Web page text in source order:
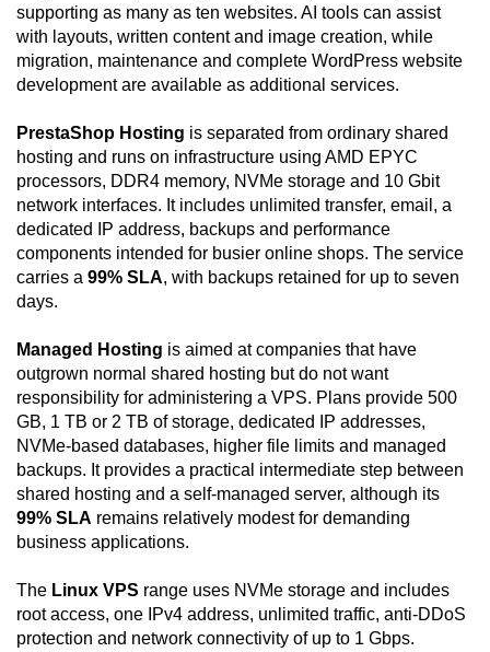
supporting as many as ten websites. AI tools can assist
with layouts, written content and image creation, while
migration, maintenance and complete WordPress website
development are available as additional services.
PrestaShop Hosting is separated from ordinary shared
hosting and runs on infrastructure using AMD EPYC
processors, DDR4 memory, NVMe storage and 10 Gbit
network interfaces. It includes unlimited transfer, email, a
dedicated IP address, backups and performance
components intended for busier online shops. The service
carries a 99% SLA, with backups retained for up to seven
days.
Managed Hosting is aimed at companies that have
outgrown normal shared hosting but do not want
responsibility for administering a VPS. Plans provide 500
GB, 1 TB or 2 TB of storage, dedicated IP addresses,
NVMe-based databases, higher file limits and managed
backups. It provides a practical intermediate step between
shared hosting and a self-managed server, although its
99% SLA remains relatively modest for demanding
business applications.
The Linux VPS range uses NVMe storage and includes
root access, one IPv4 address, unlimited traffic, anti-DDoS
protection and network connectivity of up to 1 Gbps.